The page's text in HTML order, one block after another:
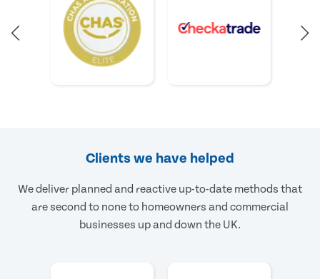
Clients we have helped
We deliver planned and reactive up-to-date methods that
are second to none to homeowners and commercial
businesses up and down the UK.